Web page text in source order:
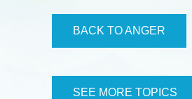
BACK TO ANGER
SEE MORE TOPICS